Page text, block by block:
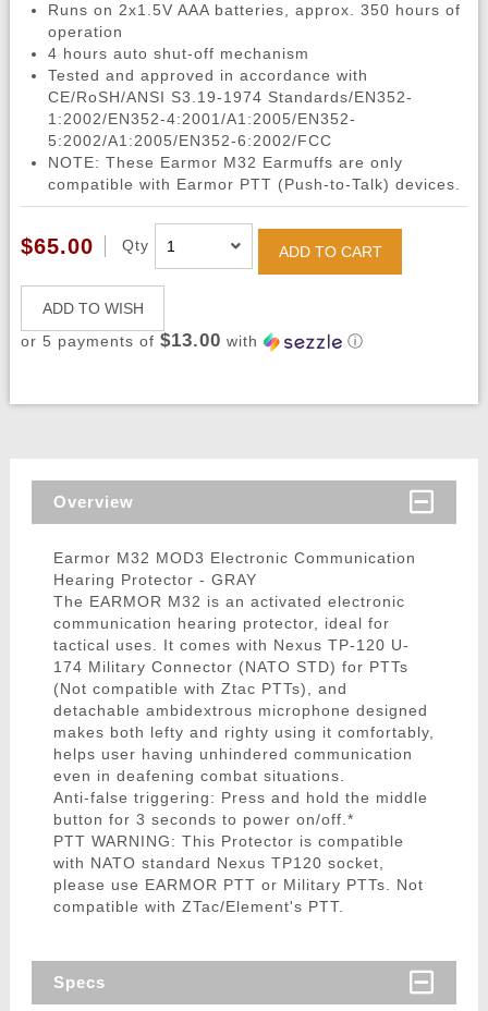
Runs on 2x1.5V AAA batteries, approx. 350 hours of
operation
4 hours auto shut-off mechanism
Tested and approved in accordance with
CE/RoSH/ANSI S3.19-1974 Standards/EN352-
1:2002/EN352-4:2001/A1:2005/EN352-
5:2002/A1:2005/EN352-6:2002/FCC
NOTE: These Earmor M32 Earmuffs are only
compatible with Earmor PTT (Push-to-Talk) devices.
$65.00 Qty ADD TO CART
ADD TO WISH
or 5 payments of $13.00 with ⓘ
Overview
Earmor M32 MOD3 Electronic Communication
Hearing Protector - GRAY
The EARMOR M32 is an activated electronic
communication hearing protector, ideal for
tactical uses. It comes with Nexus TP-120 U-
174 Military Connector (NATO STD) for PTTs
(Not compatible with Ztac PTTs), and
detachable ambidextrous microphone designed
makes both lefty and righty using it comfortably,
helps user having unhindered communication
even in deafening combat situations.
Anti-false triggering: Press and hold the middle
button for 3 seconds to power on/off.*
PTT WARNING: This Protector is compatible
with NATO standard Nexus TP120 socket,
please use EARMOR PTT or Military PTTs. Not
compatible with ZTac/Element's PTT.
Specs